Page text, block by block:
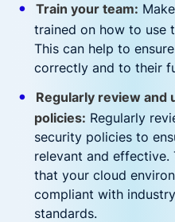
Train your team:
trained on how to use
This can help to
correctly and to their
Regularly review and
policies: Regularly
security policies to
relevant and effective.
that your cloud
compliant with
standards.